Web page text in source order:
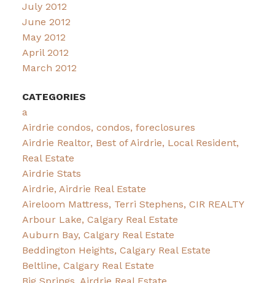
July 2012
June 2012
May 2012
April 2012
March 2012
CATEGORIES
a
Airdrie condos, condos, foreclosures
Airdrie Realtor, Best of Airdrie, Local Resident,
Real Estate
Airdrie Stats
Airdrie, Airdrie Real Estate
Aireloom Mattress, Terri Stephens, CIR REALTY
Arbour Lake, Calgary Real Estate
Auburn Bay, Calgary Real Estate
Beddington Heights, Calgary Real Estate
Beltline, Calgary Real Estate